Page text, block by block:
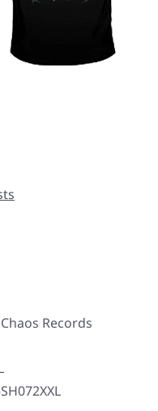
Records